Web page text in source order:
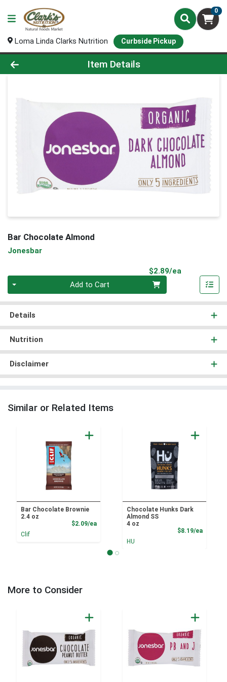
0
Loma Linda Clarks Nutrition Curbside Pickup
Product Details Page
Item Details
Bar Chocolate Almond
Jonesbar
$2.89/ea
Add to Cart
Details
Nutrition
Disclaimer
Similar or Related Items
Bar Chocolate Brownie
2.4 oz
$2.09/eaProduct Price
Clif
Chocolate Hunks Dark
Almond SS
4 oz
$8.19/ea
HU
More to Consider